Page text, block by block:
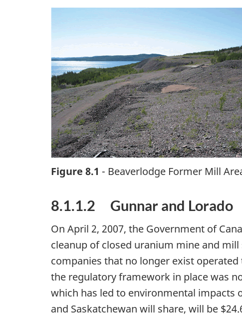
Figure 8.1 - Beaverlodge Former Mill
8.1.1.2 Gunnar and Lorado
On April 2, 2007, the Government of
cleanup of closed uranium mine and
companies that no longer exist
the regulatory framework in place was
which has led to environmental impacts
and Saskatchewan will share, will be